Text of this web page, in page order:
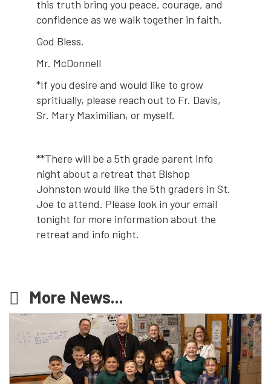
this truth bring you peace, courage, and
confidence as we walk together in faith.
God Bless.
Mr. McDonnell
*If you desire and would like to grow
spritiually, please reach out to Fr. Davis,
Sr. Mary Maximilian, or myself.
**There will be a 5th grade parent info
night about a retreat that Bishop
Johnston would like the 5th graders in St.
Joe to attend. Please look in your email
tonight for more information about the
retreat and info night.
More News...